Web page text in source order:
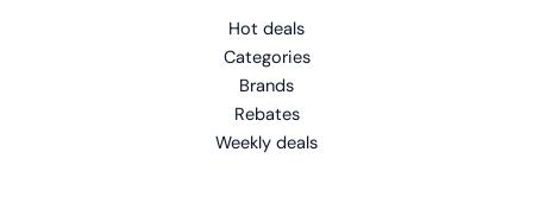
Hot deals
Categories
Brands
Rebates
Weekly deals